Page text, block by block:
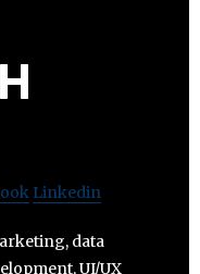
Linkedin
data
UI/UX